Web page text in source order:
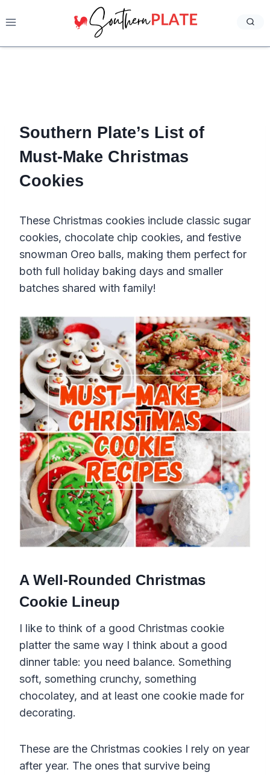
to
Southern Plate’s List of
Must-Make Christmas
Cookies
These Christmas cookies include classic sugar
cookies, chocolate chip cookies, and festive
snowman Oreo balls, making them perfect for
both full holiday baking days and smaller
batches shared with family!
A Well-Rounded Christmas
Cookie Lineup
I like to think of a good Christmas cookie
platter the same way I think about a good
dinner table: you need balance. Something
soft, something crunchy, something
chocolatey, and at least one cookie made for
decorating.
These are the Christmas cookies I rely on year
after year. The ones that survive being